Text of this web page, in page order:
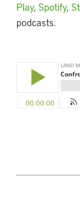
Play, Spotify,
podcasts.